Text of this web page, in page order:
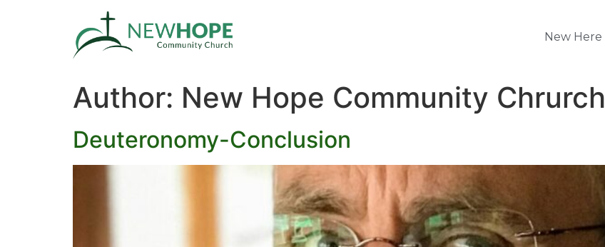
New Here
Author: New Hope Community Chrurch
Deuteronomy-Conclusion